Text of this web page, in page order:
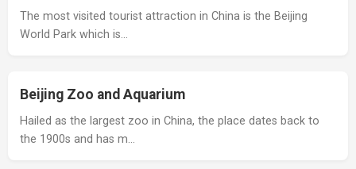
The most visited tourist attraction in China is the Beijing
World Park which is…
Beijing Zoo and Aquarium
Hailed as the largest zoo in China, the place dates back to
the 1900s and has m…